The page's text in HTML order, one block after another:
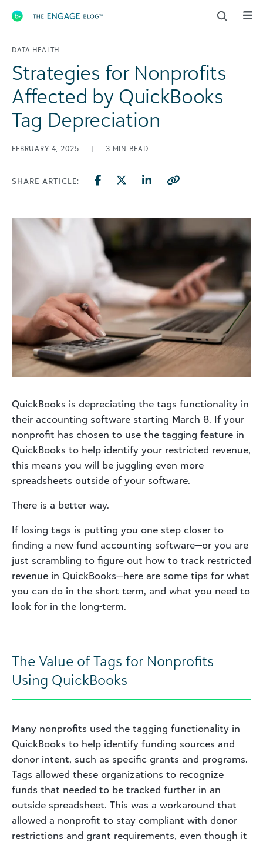
Main Navigation
DATA HEALTH
Strategies for Nonprofits
Affected by QuickBooks
Tag Depreciation
FEBRUARY 4, 2025 | 3 MIN READ
SHARE ARTICLE:
QuickBooks is depreciating the tags functionality in
their accounting software starting March 8. If your
nonprofit has chosen to use the tagging feature in
QuickBooks to help identify your restricted revenue,
this means you will be juggling even more
spreadsheets outside of your software.
There is a better way.
If losing tags is putting you one step closer to
finding a new fund accounting software—or you are
just scrambling to figure out how to track restricted
revenue in QuickBooks—here are some tips for what
you can do in the short term, and what you need to
look for in the long-term.
The Value of Tags for Nonprofits
Using QuickBooks
Many nonprofits used the tagging functionality in
QuickBooks to help identify funding sources and
donor intent, such as specific grants and programs.
Tags allowed these organizations to recognize
funds that needed to be tracked further in an
outside spreadsheet. This was a workaround that
allowed a nonprofit to stay compliant with donor
restrictions and grant requirements, even though it